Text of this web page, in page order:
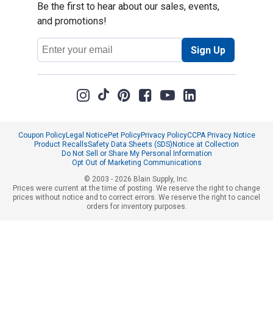
Be the first to hear about our sales, events,
and promotions!
Email
Address
Sign Up
Coupon PolicyLegal NoticePet PolicyPrivacy PolicyCCPA Privacy Notice
Product RecallsSafety Data Sheets (SDS) Notice at Collection
Do Not Sell or Share My Personal Information
Opt Out of Marketing Communications
© 2003 - 2026 Blain Supply, Inc.
Prices were current at the time of posting. We reserve the right to change
prices without notice and to correct errors. We reserve the right to cancel
orders for inventory purposes.